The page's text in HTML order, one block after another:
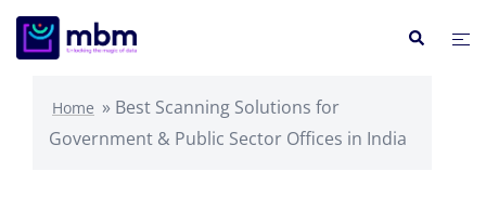
Home » Best Scanning Solutions for
Government & Public Sector Offices in India